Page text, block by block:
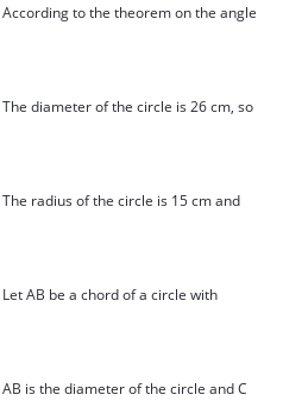
According to the theorem on the angle
The diameter of the circle is 26 cm, so
The radius of the circle is 15 cm and
Let AB be a chord of a circle with
AB is the diameter of the circle and C